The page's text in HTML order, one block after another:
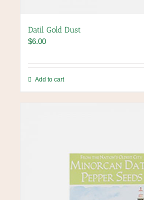
Datil Gold Dust
$6.00
Add to cart